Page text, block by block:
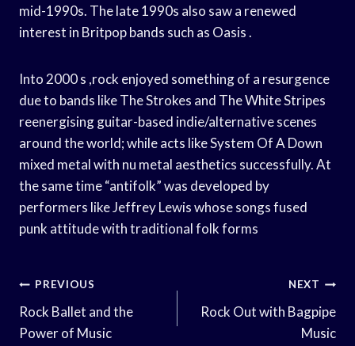
mid-1990s. The late 1990s also saw a renewed
interest in Britpop bands such as Oasis .
Into 2000 s ,rock enjoyed something of a resurgence
due to bands like The Strokes and The White Stripes
reenergising guitar-based indie/alternative scenes
around the world; while acts like System Of A Down
mixed metal with nu metal aesthetics successfully. At
the same time “antifolk” was developed by
performers like Jeffrey Lewis whose songs fused
punk attitude with traditional folk forms
Post
Navigation
PREVIOUS
Rock Ballet and the
Power of Music
NEXT
Rock Out with Bagpipe
Music